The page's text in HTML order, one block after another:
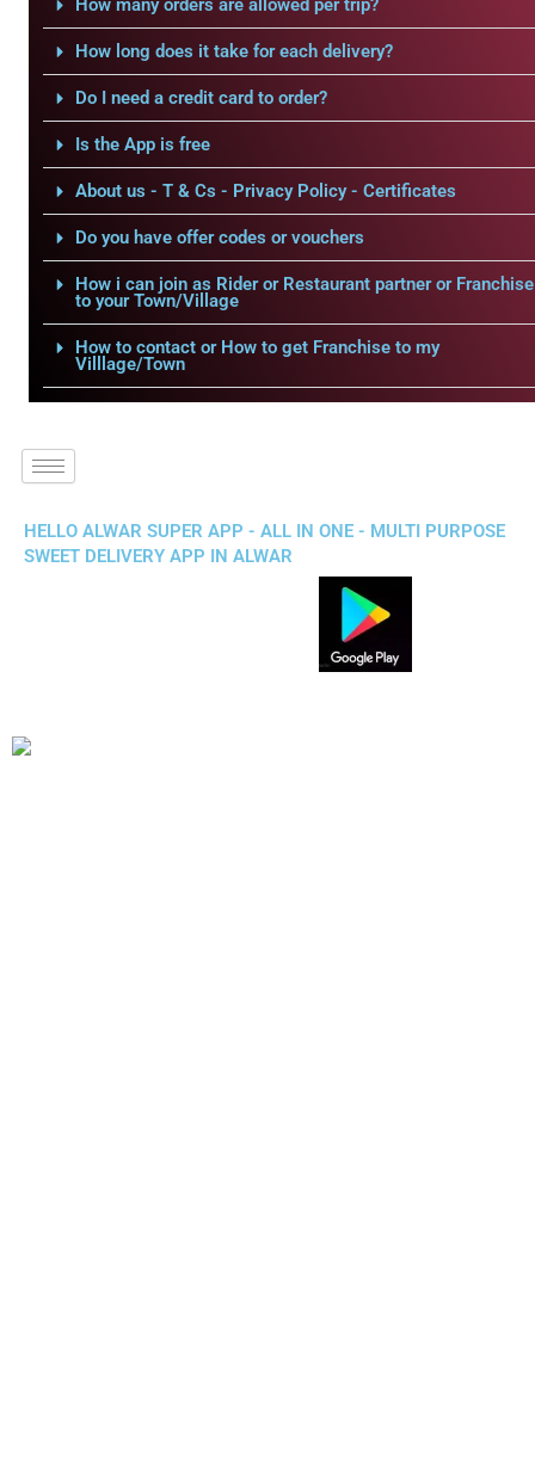
How many orders are allowed per trip?
How long does it take for each delivery?
Do I need a credit card to order?
Is the App is free
About us - T & Cs - Privacy Policy - Certificates
Do you have offer codes or vouchers
How i can join as Rider or Restaurant partner or Franchise
to your Town/Village
How to contact or How to get Franchise to my
Villlage/Town
HELLO ALWAR SUPER APP - ALL IN ONE - MULTI PURPOSE
SWEET DELIVERY APP IN ALWAR